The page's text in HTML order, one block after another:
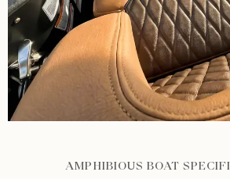
AMPHIBIOUS BOAT